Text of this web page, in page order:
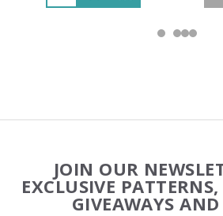
Start
JOIN OUR
EXCLUSIVE
GIVEAWAYS